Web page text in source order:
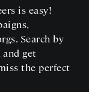
is easy!
Search by
get
the perfect